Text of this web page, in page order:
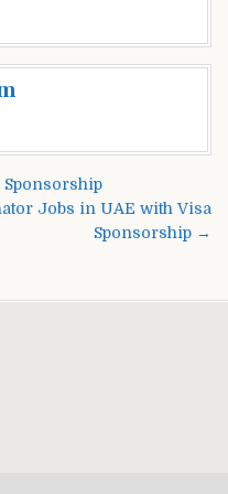
Jobs in UAE with Visa
Sponsorship →